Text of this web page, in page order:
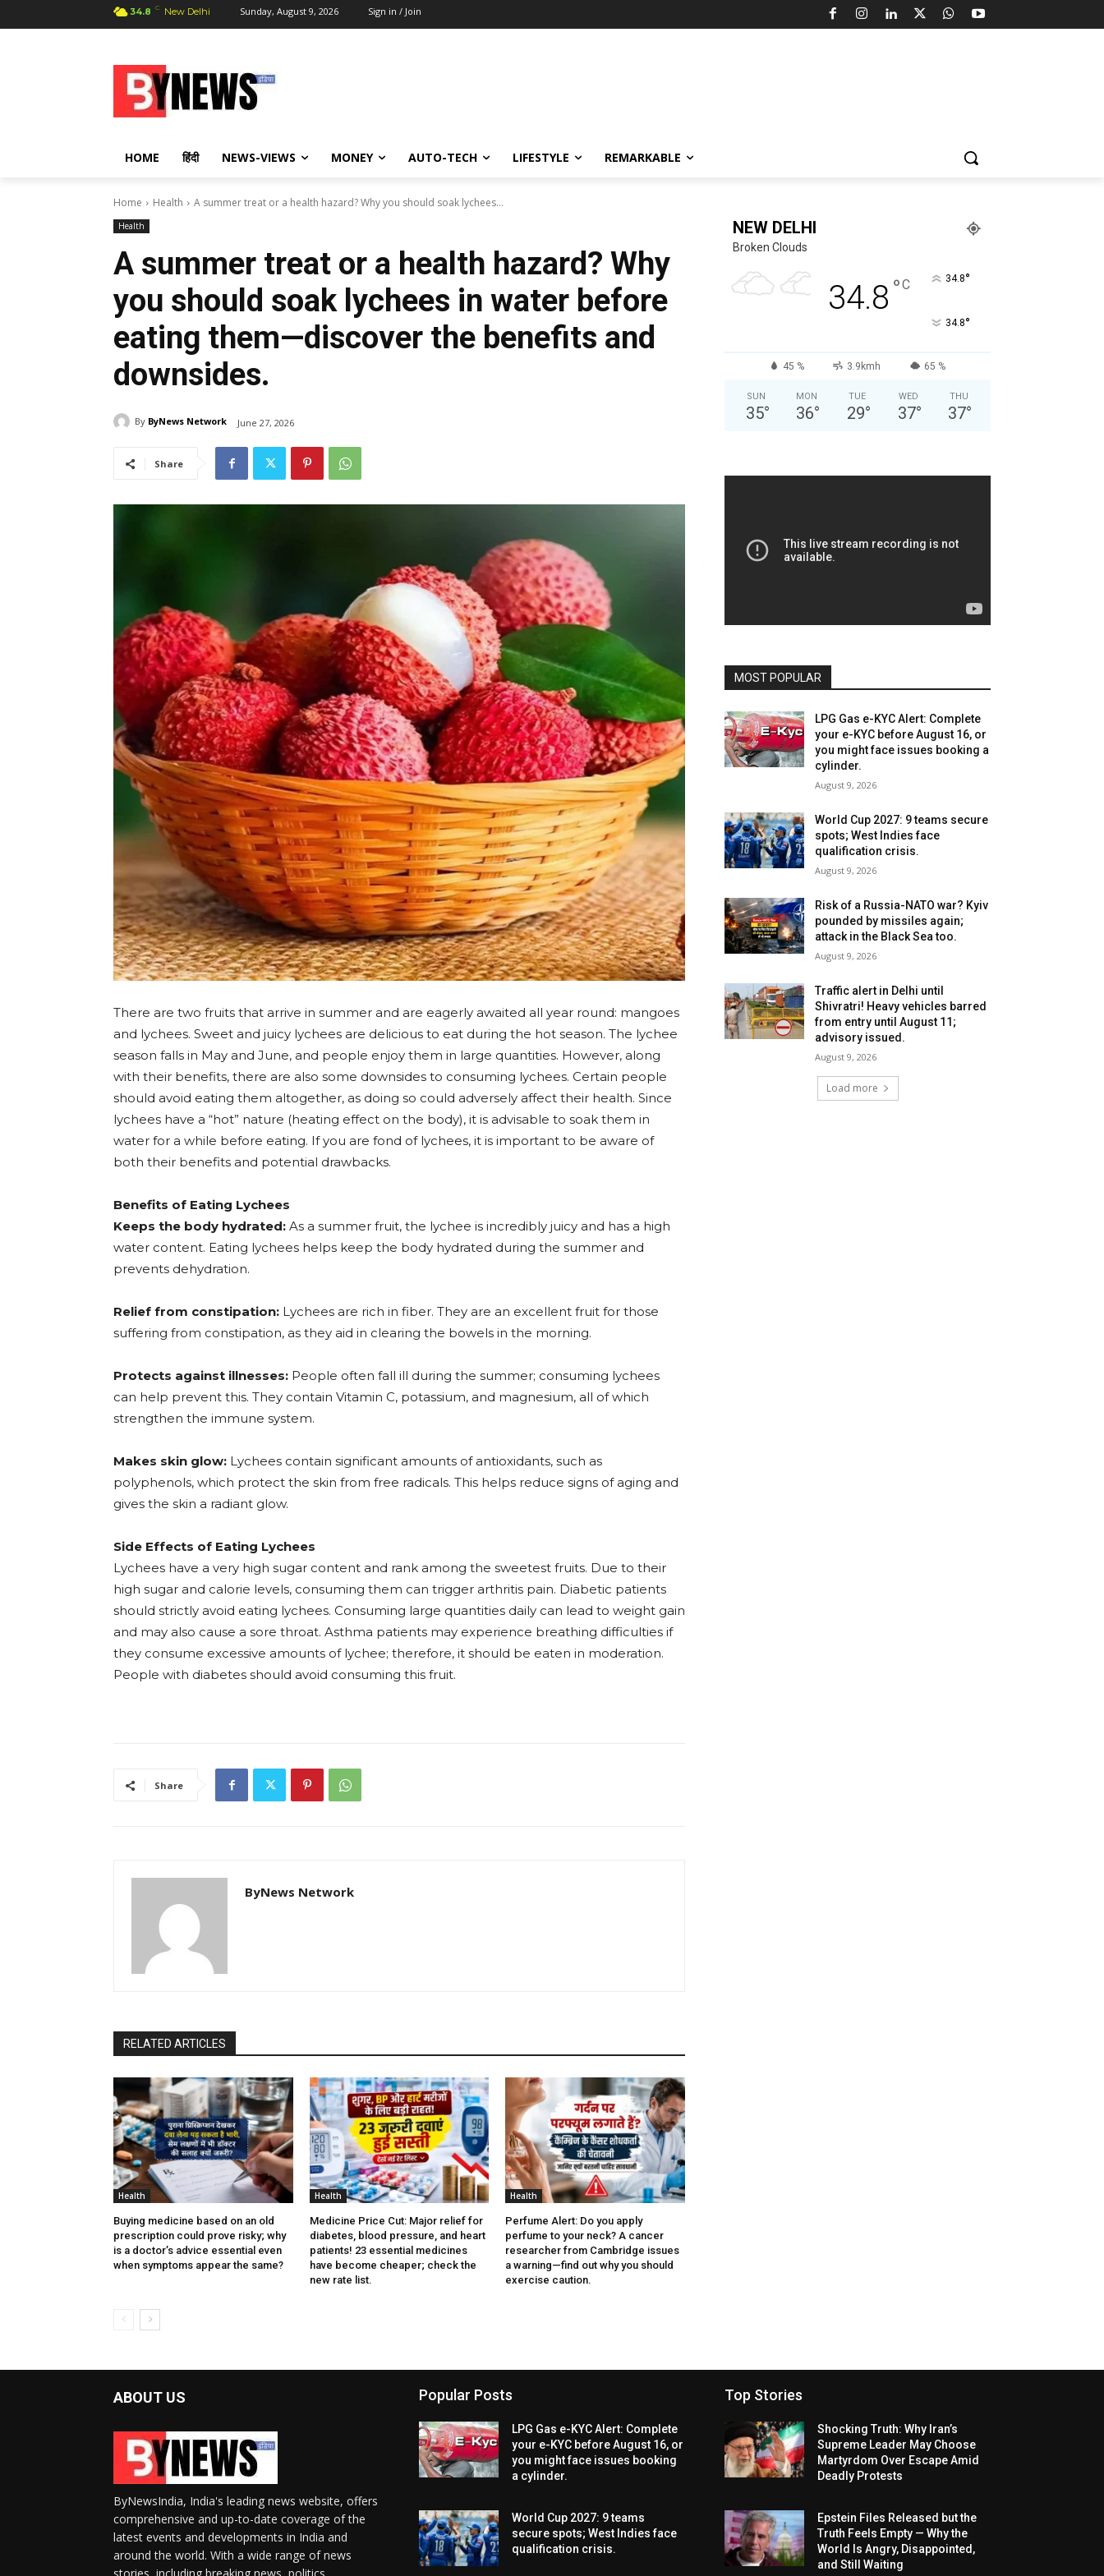
34.8 C New Delhi Sunday, August 9, 2026 Sign in / Join
HOME हिंदी NEWS-VIEWS MONEY AUTO-TECH LIFESTYLE REMARKABLE
Home Health A summer treat or a health hazard? Why you should soak lychees...
Health
A summer treat or a health hazard? Why
you should soak lychees in water before
eating them—discover the benefits and
downsides.
By ByNews Network June 27, 2026
Share
There are two fruits that arrive in summer and are eagerly awaited all year round: mangoes
and lychees. Sweet and juicy lychees are delicious to eat during the hot season. The lychee
season falls in May and June, and people enjoy them in large quantities. However, along
with their benefits, there are also some downsides to consuming lychees. Certain people
should avoid eating them altogether, as doing so could adversely affect their health. Since
lychees have a “hot” nature (heating effect on the body), it is advisable to soak them in
water for a while before eating. If you are fond of lychees, it is important to be aware of
both their benefits and potential drawbacks.
Benefits of Eating Lychees
Keeps the body hydrated: As a summer fruit, the lychee is incredibly juicy and has a high
water content. Eating lychees helps keep the body hydrated during the summer and
prevents dehydration.
Relief from constipation: Lychees are rich in fiber. They are an excellent fruit for those
suffering from constipation, as they aid in clearing the bowels in the morning.
Protects against illnesses: People often fall ill during the summer; consuming lychees
can help prevent this. They contain Vitamin C, potassium, and magnesium, all of which
strengthen the immune system.
Makes skin glow: Lychees contain significant amounts of antioxidants, such as
polyphenols, which protect the skin from free radicals. This helps reduce signs of aging and
gives the skin a radiant glow.
Side Effects of Eating Lychees
Lychees have a very high sugar content and rank among the sweetest fruits. Due to their
high sugar and calorie levels, consuming them can trigger arthritis pain. Diabetic patients
should strictly avoid eating lychees. Consuming large quantities daily can lead to weight gain
and may also cause a sore throat. Asthma patients may experience breathing difficulties if
they consume excessive amounts of lychee; therefore, it should be eaten in moderation.
People with diabetes should avoid consuming this fruit.
Share
ByNews Network
RELATED ARTICLES
Health
Buying medicine based on an old
prescription could prove risky; why
is a doctor’s advice essential even
when symptoms appear the same?
Health
Medicine Price Cut: Major relief for
diabetes, blood pressure, and heart
patients! 23 essential medicines
have become cheaper; check the
new rate list.
Health
Perfume Alert: Do you apply
perfume to your neck? A cancer
researcher from Cambridge issues
a warning—find out why you should
exercise caution.
NEW DELHI
Broken Clouds
34.8 °C 34.8°
34.8°
45 % 3.9kmh 65 %
SUN
35°
MON
36°
TUE
29°
WED
37°
THU
37°
MOST POPULAR
LPG Gas e-KYC Alert: Complete
your e-KYC before August 16, or
you might face issues booking a
cylinder.
August 9, 2026
World Cup 2027: 9 teams secure
spots; West Indies face
qualification crisis.
August 9, 2026
Risk of a Russia-NATO war? Kyiv
pounded by missiles again;
attack in the Black Sea too.
August 9, 2026
Traffic alert in Delhi until
Shivratri! Heavy vehicles barred
from entry until August 11;
advisory issued.
August 9, 2026
Load more
ABOUT US
ByNewsIndia, India's leading news website, offers
comprehensive and up-to-date coverage of the
latest events and developments in India and
around the world. With a wide range of news
Popular Posts
LPG Gas e-KYC Alert: Complete
your e-KYC before August 16, or
you might face issues booking
a cylinder.
World Cup 2027: 9 teams
secure spots; West Indies face
qualification crisis.
Top Stories
Shocking Truth: Why Iran’s
Supreme Leader May Choose
Martyrdom Over Escape Amid
Deadly Protests
Epstein Files Released but the
Truth Feels Empty — Why the
World Is Angry, Disappointed,
and Still Waiting